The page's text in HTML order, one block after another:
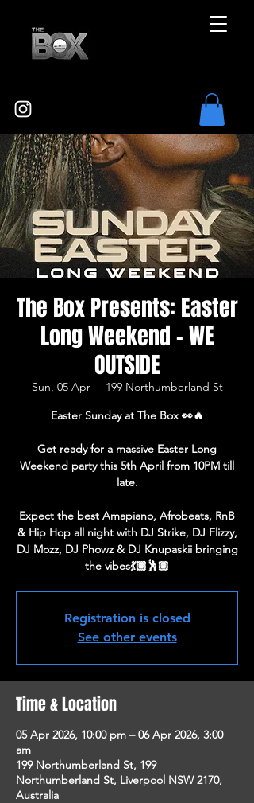
The Box Presents: Easter
Long Weekend - WE
OUTSIDE
Sun, 05 Apr
  |
199 Northumberland St
Easter Sunday at The Box 👀🔥
Get ready for a massive Easter Long
Weekend party this 5th April from 10PM till
late.
Expect the best Amapiano, Afrobeats, RnB
& Hip Hop all night with DJ Strike, DJ Flizzy,
DJ Mozz, DJ Phowz & DJ Knupaskii bringing
the vibes💃🏽🕺🏽
Registration is closed
See other events
Time & Location
05 Apr 2026, 10:00 pm – 06 Apr 2026, 3:00
am
199 Northumberland St, 199
Northumberland St, Liverpool NSW 2170,
Australia